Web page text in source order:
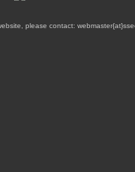
please contact: